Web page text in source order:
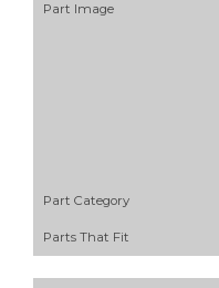
Part Image
Part Category
Parts That Fit